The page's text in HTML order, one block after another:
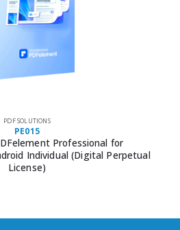
PDF SOLUTIONS
PE015
Professional for
Individual (Digital Perpetual
License)